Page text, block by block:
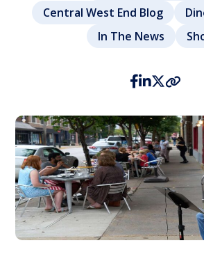
Central West End Blog
In The News